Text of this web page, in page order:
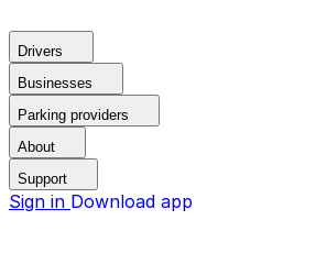
Drivers
Businesses
Parking providers
About
Support
Sign in Download app